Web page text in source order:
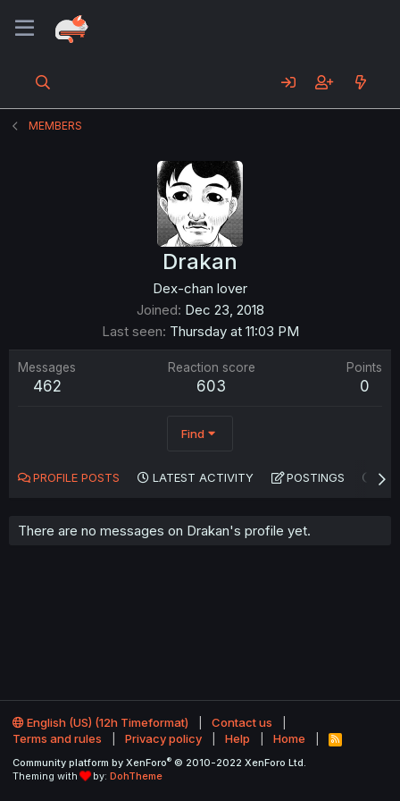
MEMBERS
Drakan
Dex-chan lover
Joined Dec 23, 2018
Last seen Thursday at 11:03 PM
Messages
462
Reaction score
603
Points
0
Find
PROFILE POSTS LATEST ACTIVITY POSTINGS
There are no messages on Drakan's profile yet.
English (US) (12h Timeformat)
Contact us
Terms and rules
Privacy policy Help Home
R
S
Community platform by XenForo® © 2010-2022 XenForo Ltd.
Theming with
by: DohTheme